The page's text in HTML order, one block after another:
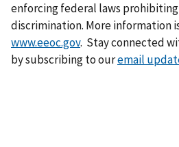
enforcing federal laws
discrimination. More information
www.eeoc.gov. Stay connected
by subscribing to ouremail